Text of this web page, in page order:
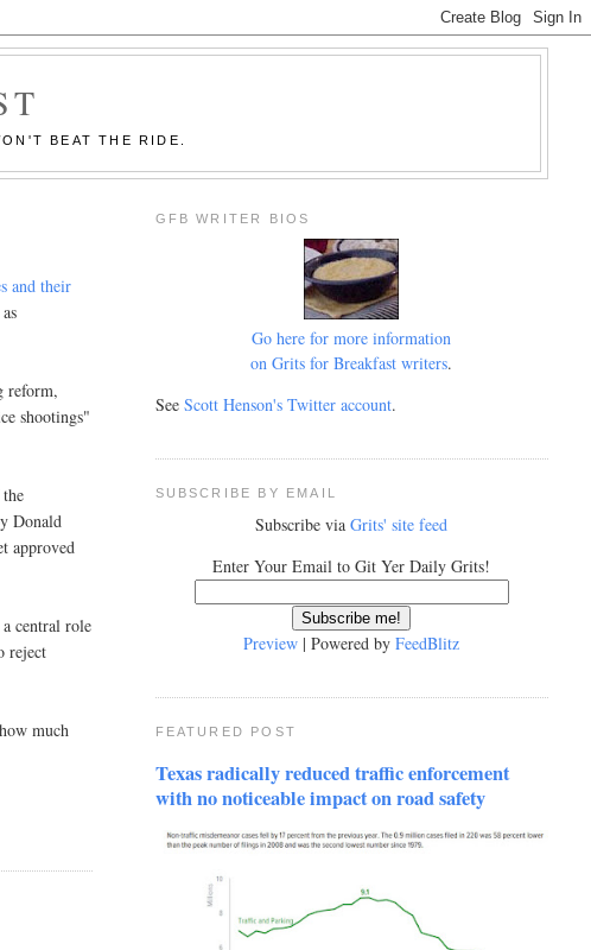
BEAT THE RIDE.
and their
reform,
shootings"
Donald
approved
central role
reject
much
GFB WRITER BIOS
Go here for more information
on Grits for Breakfast writers.
See Scott Henson's Twitter account.
SUBSCRIBE BY EMAIL
Subscribe viaGrits' site feed
Enter Your Email to Git Yer Daily Grits!
Preview | Powered byFeedBlitz
FEATURED POST
Texas radically reduced traffic enforcement
with no noticeable impact on road safety